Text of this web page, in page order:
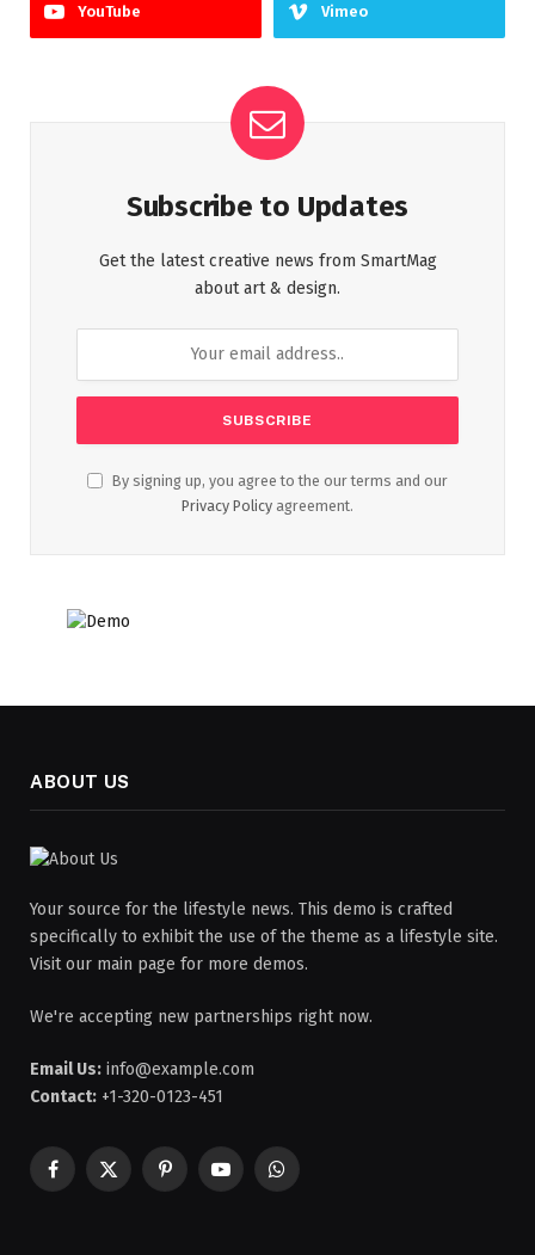
YouTube Vimeo
Subscribe to Updates
Get the latest creative news from SmartMag
about art & design.
By signing up, you agree to the our terms and our
Privacy Policy agreement.
ABOUT US
Your source for the lifestyle news. This demo is crafted
specifically to exhibit the use of the theme as a lifestyle site.
Visit our main page for more demos.
We're accepting new partnerships right now.
Email Us: info@example.com
Contact: +1-320-0123-451
Facebook
X
PinterestYouTubeWhatsApp